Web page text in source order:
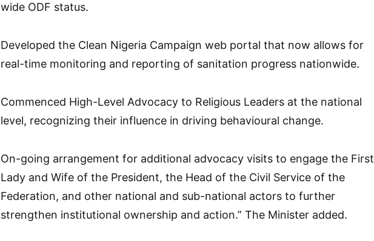
wide ODF status.
Developed the Clean Nigeria Campaign web portal that now allows for
real-time monitoring and reporting of sanitation progress nationwide.
Commenced High-Level Advocacy to Religious Leaders at the national
level, recognizing their influence in driving behavioural change.
On-going arrangement for additional advocacy visits to engage the First
Lady and Wife of the President, the Head of the Civil Service of the
Federation, and other national and sub-national actors to further
strengthen institutional ownership and action.” The Minister added.